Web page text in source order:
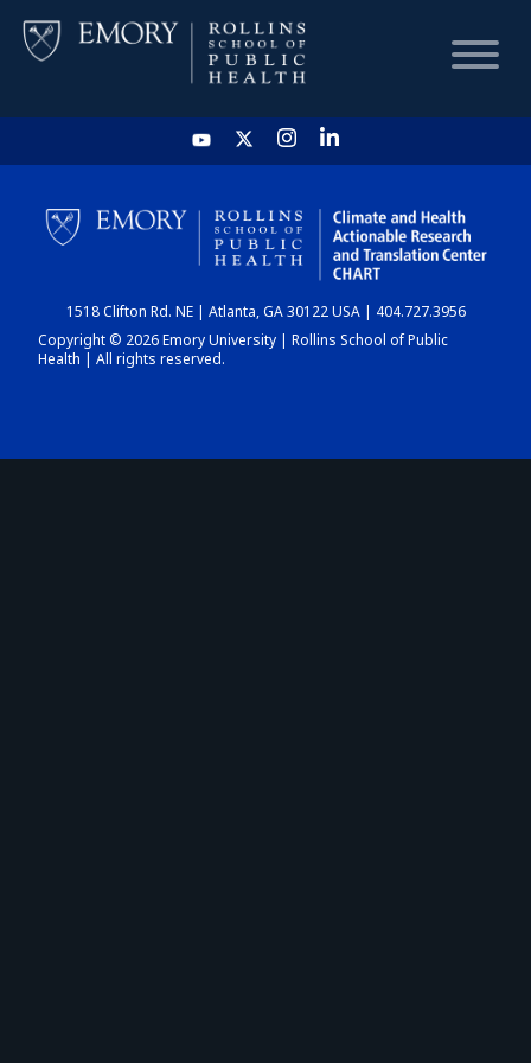
HOME
CHART
DASHBOARD
1518 Clifton Rd. NE | Atlanta, GA 30122 USA | 404.727.3956
Copyright © 2026 Emory University | Rollins School of Public
Health | All rights reserved.